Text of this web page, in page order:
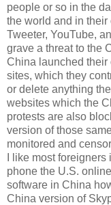
people or so in the
the world and in their
Tweeter, YouTube,
grave a threat to the
China launched their
sites, which they
or delete anything
websites which the
protests are also
version of those
monitored and
I like most
phone the U.S.
software in China
China version of